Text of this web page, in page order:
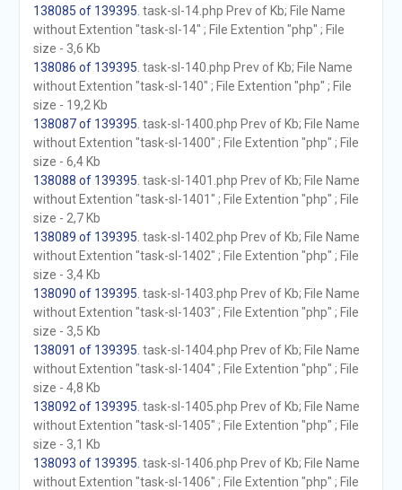
138085 of 139395 . task-sl-14.php Prev of Kb; File Name
without Extention "task-sl-14" ; File Extention "php" ; File
size - 3,6 Kb
138086 of 139395 . task-sl-140.php Prev of Kb; File Name
without Extention "task-sl-140" ; File Extention "php" ; File
size - 19,2 Kb
138087 of 139395 . task-sl-1400.php Prev of Kb; File Name
without Extention "task-sl-1400" ; File Extention "php" ; File
size - 6,4 Kb
138088 of 139395 . task-sl-1401.php Prev of Kb; File Name
without Extention "task-sl-1401" ; File Extention "php" ; File
size - 2,7 Kb
138089 of 139395 . task-sl-1402.php Prev of Kb; File Name
without Extention "task-sl-1402" ; File Extention "php" ; File
size - 3,4 Kb
138090 of 139395 . task-sl-1403.php Prev of Kb; File Name
without Extention "task-sl-1403" ; File Extention "php" ; File
size - 3,5 Kb
138091 of 139395 . task-sl-1404.php Prev of Kb; File Name
without Extention "task-sl-1404" ; File Extention "php" ; File
size - 4,8 Kb
138092 of 139395 . task-sl-1405.php Prev of Kb; File Name
without Extention "task-sl-1405" ; File Extention "php" ; File
size - 3,1 Kb
138093 of 139395 . task-sl-1406.php Prev of Kb; File Name
without Extention "task-sl-1406" ; File Extention "php" ; File